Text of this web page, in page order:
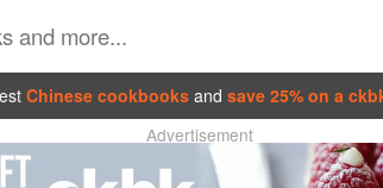
Chinese cookbooks and save 25% on a
Advertisement